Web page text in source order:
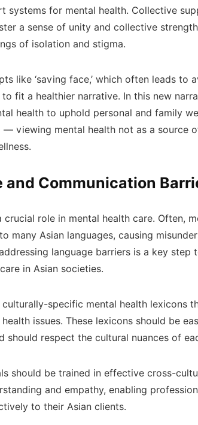
systems for mental health. Collective
a sense of unity and collective
of isolation and stigma.
like ‘saving face,’ which often leads to
fit a healthier narrative. In this new
health to uphold personal and family
viewing mental health not as a source
and Communication
role in mental health care. Often,
many Asian languages, causing
language barriers is a key step
in Asian societies.
specific mental health lexicons
issues. These lexicons should be
respect the cultural nuances of
should be trained in effective cross-
and empathy, enabling
to their Asian clients.